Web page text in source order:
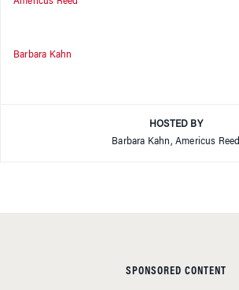
Barbara Kahn
HOSTED BY
Barbara Kahn, Americus Reed
SPONSORED CONTENT